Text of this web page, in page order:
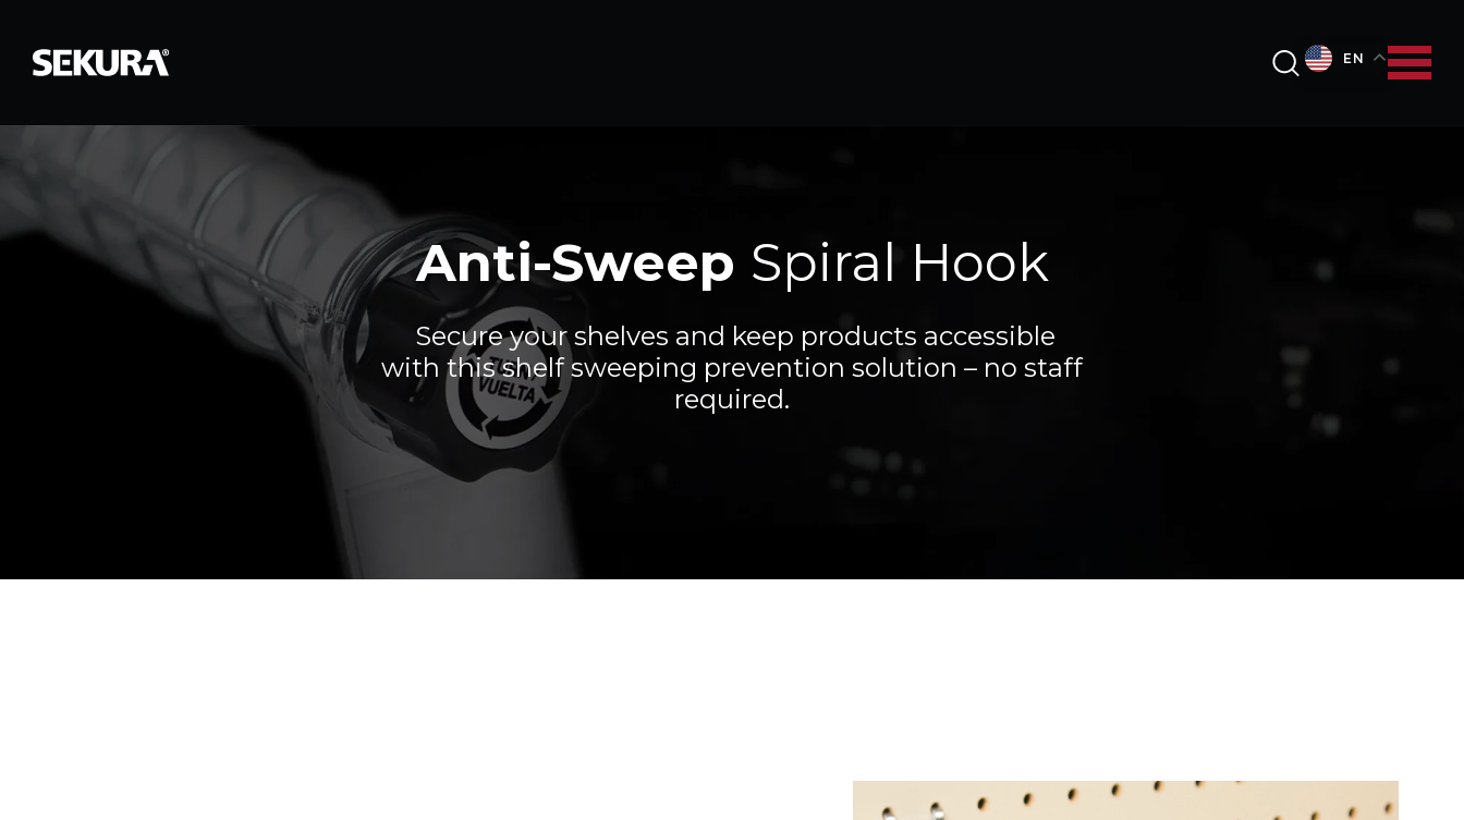
EN
Anti-Sweep Spiral Hook
Secure your shelves and keep products accessible
with this shelf sweeping prevention solution – no staff
required.